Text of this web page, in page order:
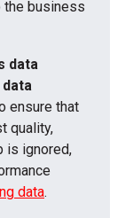
the business
data
ensure that
quality,
is ignored,
data.